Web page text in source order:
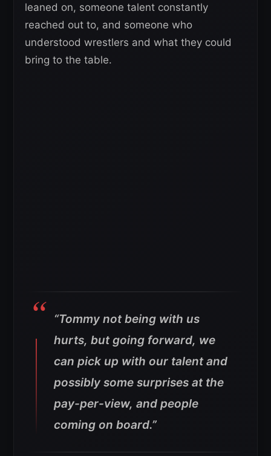
leaned on, someone talent constantly
reached out to, and someone who
understood wrestlers and what they could
bring to the table.
“Tommy not being with us
hurts, but going forward, we
can pick up with our talent and
possibly some surprises at the
pay-per-view, and people
coming on board.”